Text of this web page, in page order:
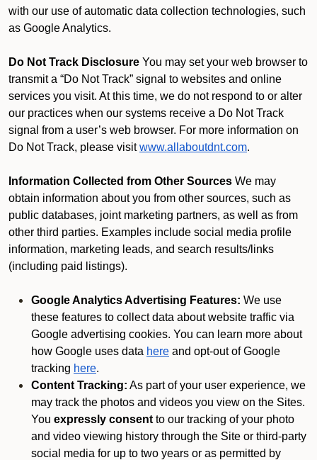
with our use of automatic data collection technologies, such
as Google Analytics.
Do Not Track Disclosure You may set your web browser to
transmit a “Do Not Track” signal to websites and online
services you visit. At this time, we do not respond to or alter
our practices when our systems receive a Do Not Track
signal from a user’s web browser. For more information on
Do Not Track, please visit www.allaboutdnt.com.
Information Collected from Other Sources We may
obtain information about you from other sources, such as
public databases, joint marketing partners, as well as from
other third parties. Examples include social media profile
information, marketing leads, and search results/links
(including paid listings).
Google Analytics Advertising Features: We use
these features to collect data about website traffic via
Google advertising cookies. You can learn more about
how Google uses data here and opt-out of Google
tracking here.
Content Tracking: As part of your user experience, we
may track the photos and videos you view on the Sites.
You expressly consent to our tracking of your photo
and video viewing history through the Site or third-party
social media for up to two years or as permitted by